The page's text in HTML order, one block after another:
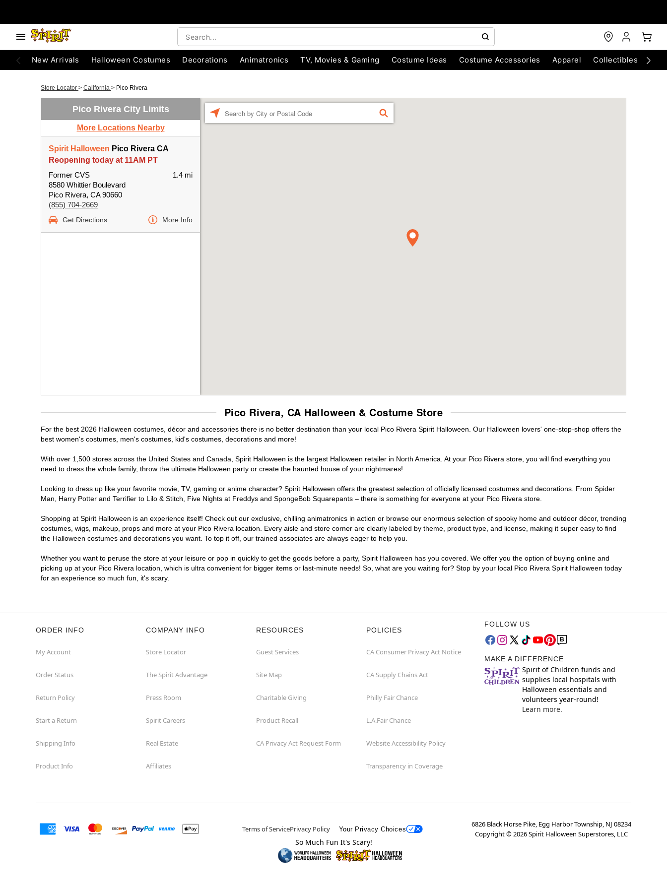
New Arrivals Halloween Costumes Decorations Animatronics TV, Movies & Gaming Costume Ideas Costume Accessories Apparel Collectibles
Store Locator > California > Pico Rivera
Pico Rivera City Limits
More Locations Nearby
Spirit Halloween Pico Rivera CA
Reopening today at 11AM PT
Former CVS
8580 Whittier Boulevard
Pico Rivera, CA 90660
(855) 704-2669
1.4 mi
Get Directions More Info
FIND
Pico Rivera, CA Halloween & Costume Store
For the best 2026 Halloween costumes, décor and accessories there is no better destination than your local Pico Rivera Spirit Halloween. Our Halloween lovers' one-stop-shop offers the
best women's costumes, men's costumes, kid's costumes, decorations and more!
With over 1,500 stores across the United States and Canada, Spirit Halloween is the largest Halloween retailer in North America. At your Pico Rivera store, you will find everything you
need to dress the whole family, throw the ultimate Halloween party or create the haunted house of your nightmares!
Looking to dress up like your favorite movie, TV, gaming or anime character? Spirit Halloween offers the greatest selection of officially licensed costumes and decorations. From Spider
Man, Harry Potter and Terrifier to Lilo & Stitch, Five Nights at Freddys and SpongeBob Squarepants – there is something for everyone at your Pico Rivera store.
Shopping at Spirit Halloween is an experience itself! Check out our exclusive, chilling animatronics in action or browse our enormous selection of spooky home and outdoor décor, trending
costumes, wigs, makeup, props and more at your Pico Rivera location. Every aisle and store corner are clearly labeled by theme, product type, and license, making it super easy to find
the Halloween costumes and decorations you want. To top it off, our trained associates are always eager to help you.
Whether you want to peruse the store at your leisure or pop in quickly to get the goods before a party, Spirit Halloween has you covered. We offer you the option of buying online and
picking up at your Pico Rivera location, which is ultra convenient for bigger items or last-minute needs! So, what are you waiting for? Stop by your local Pico Rivera Spirit Halloween today
for an experience so much fun, it's scary.
ORDER INFO
My Account
Order Status
Return Policy
Start a Return
Shipping Info
Product Info
COMPANY INFO
Store Locator
The Spirit Advantage
Press Room
Spirit Careers
Real Estate
Affiliates
RESOURCES
Guest Services
Site Map
Charitable Giving
Product Recall
CA Privacy Act Request Form
POLICIES
CA Consumer Privacy Act Notice
CA Supply Chains Act
Philly Fair Chance
L.A.Fair Chance
Website Accessibility Policy
Transparency in Coverage
FOLLOW US
MAKE A DIFFERENCE
Spirit of Children funds and
supplies local hospitals with
Halloween essentials and
volunteers year-round!
Learn more.
Terms of ServicePrivacy Policy Your Privacy Choices
6826 Black Horse Pike, Egg Harbor Township, NJ 08234
Copyright ©2026Spirit Halloween Superstores, LLC
So Much Fun It's Scary!